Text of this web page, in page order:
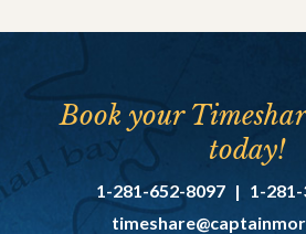
Book your
today!
1-281-652-8097 | 1-